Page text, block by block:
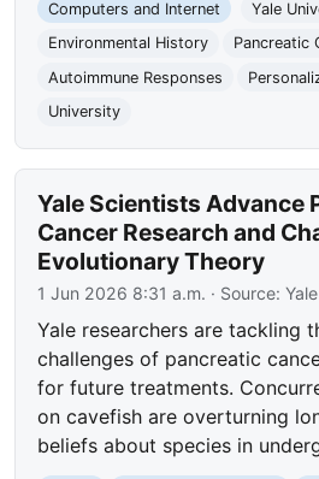
Computers and Internet
Yale
Environmental History
Pancreatic
Autoimmune Responses
University
Yale Scientists Advance
Cancer Research and
Evolutionary Theory
1 Jun 2026 8:31 a.m. · Source:
Yale researchers are tackling
challenges of pancreatic
for future treatments.
on cavefish are overturning
beliefs about species in